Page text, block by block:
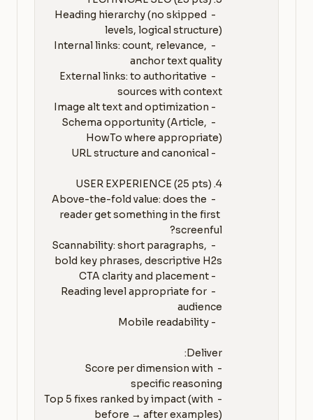
   - Heading hierarchy (no skipped
   - Internal links: count, relevance,
   - External links: to authoritative
   - Schema opportunity (Article,
   - Above-the-fold value: does the
reader get something in the first
   - Scannability: short paragraphs,
   - Reading level appropriate for
- Score per dimension with
- Top 5 fixes ranked by impact (with